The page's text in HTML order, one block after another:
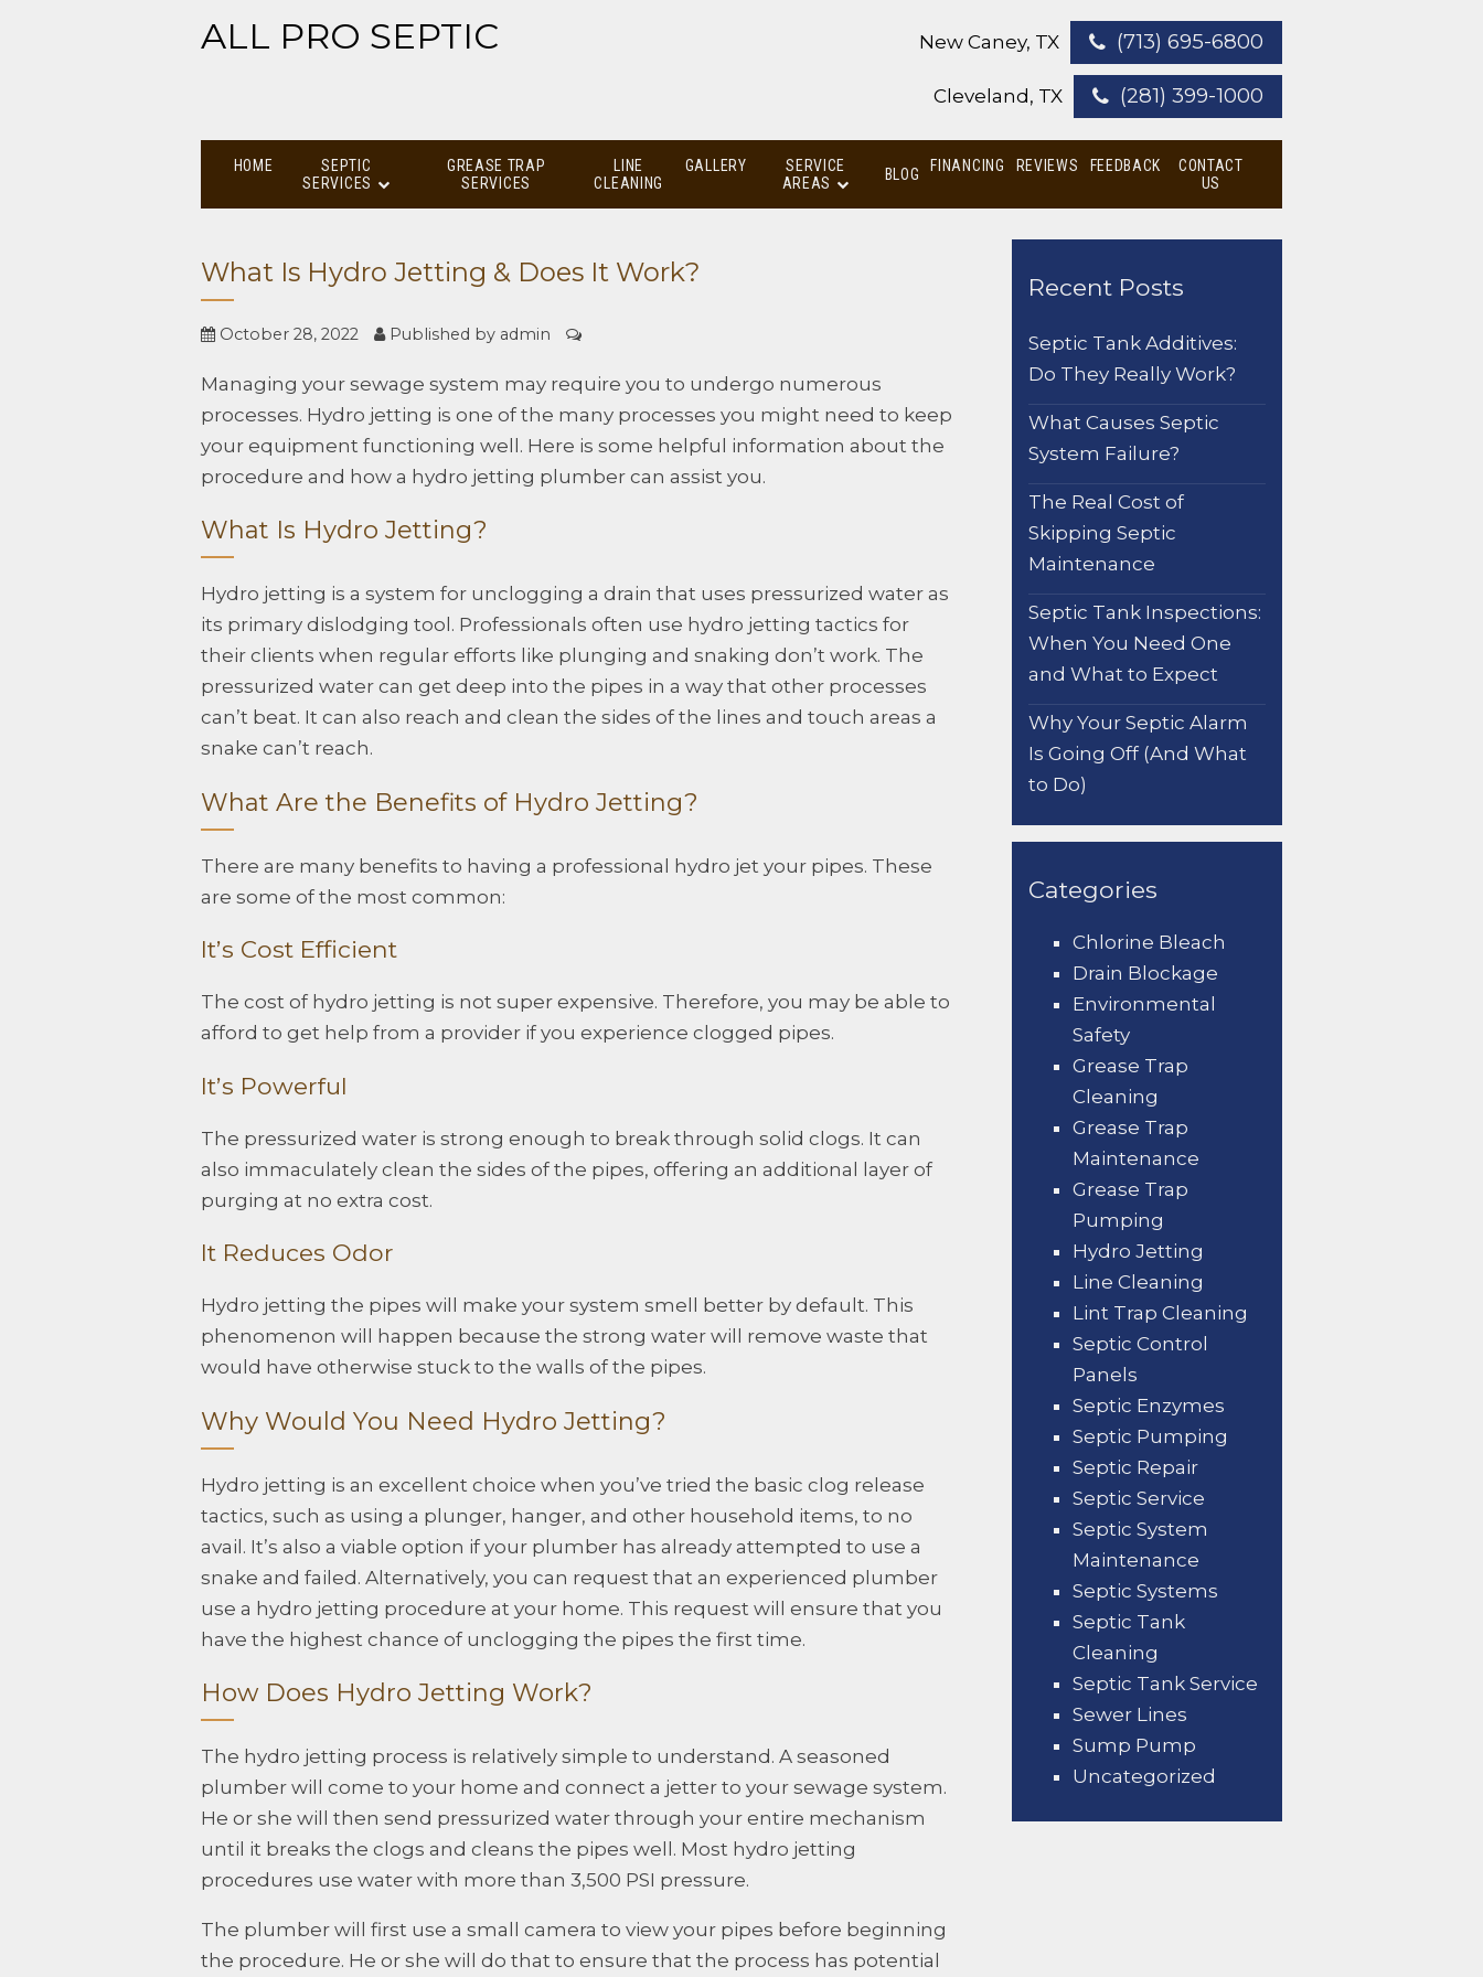
ALL PRO SEPTIC New Caney, TX (713) 695-6800
Cleveland, TX (281) 399-1000
HOME
SEPTIC
SERVICES
GREASE TRAP
SERVICES
LINE
CLEANING
GALLERY
SERVICE
AREAS
BLOG FINANCING REVIEWS FEEDBACK
CONTACT
US
What Is Hydro Jetting & Does It Work?
October 28, 2022 Published by admin
Managing your sewage system may require you to undergo numerous
processes. Hydro jetting is one of the many processes you might need to keep
your equipment functioning well. Here is some helpful information about the
procedure and how a hydro jetting plumber can assist you.
What Is Hydro Jetting?
Hydro jetting is a system for unclogging a drain that uses pressurized water as
its primary dislodging tool. Professionals often use hydro jetting tactics for
their clients when regular efforts like plunging and snaking don’t work. The
pressurized water can get deep into the pipes in a way that other processes
can’t beat. It can also reach and clean the sides of the lines and touch areas a
snake can’t reach.
What Are the Benefits of Hydro Jetting?
There are many benefits to having a professional hydro jet your pipes. These
are some of the most common:
It’s Cost Efficient
The cost of hydro jetting is not super expensive. Therefore, you may be able to
afford to get help from a provider if you experience clogged pipes.
It’s Powerful
The pressurized water is strong enough to break through solid clogs. It can
also immaculately clean the sides of the pipes, offering an additional layer of
purging at no extra cost.
It Reduces Odor
Hydro jetting the pipes will make your system smell better by default. This
phenomenon will happen because the strong water will remove waste that
would have otherwise stuck to the walls of the pipes.
Why Would You Need Hydro Jetting?
Hydro jetting is an excellent choice when you’ve tried the basic clog release
tactics, such as using a plunger, hanger, and other household items, to no
avail. It’s also a viable option if your plumber has already attempted to use a
snake and failed. Alternatively, you can request that an experienced plumber
use a hydro jetting procedure at your home. This request will ensure that you
have the highest chance of unclogging the pipes the first time.
How Does Hydro Jetting Work?
The hydro jetting process is relatively simple to understand. A seasoned
plumber will come to your home and connect a jetter to your sewage system.
He or she will then send pressurized water through your entire mechanism
until it breaks the clogs and cleans the pipes well. Most hydro jetting
procedures use water with more than 3,500 PSI pressure.
The plumber will first use a small camera to view your pipes before beginning
the procedure. He or she will do that to ensure that the process has potential
Recent Posts
Septic Tank Additives:
Do They Really Work?
What Causes Septic
System Failure?
The Real Cost of
Skipping Septic
Maintenance
Septic Tank Inspections:
When You Need One
and What to Expect
Why Your Septic Alarm
Is Going Off (And What
to Do)
Categories
Chlorine Bleach
Drain Blockage
Environmental
Safety
Grease Trap
Cleaning
Grease Trap
Maintenance
Grease Trap
Pumping
Hydro Jetting
Line Cleaning
Lint Trap Cleaning
Septic Control
Panels
Septic Enzymes
Septic Pumping
Septic Repair
Septic Service
Septic System
Maintenance
Septic Systems
Septic Tank
Cleaning
Septic Tank Service
Sewer Lines
Sump Pump
Uncategorized